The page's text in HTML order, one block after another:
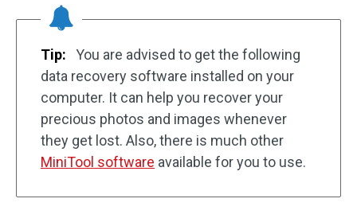
Tip:
You are advised to get the following
data recovery software installed on your
computer. It can help you recover your
precious photos and images whenever
they get lost. Also, there is much other
MiniTool software available for you to use.